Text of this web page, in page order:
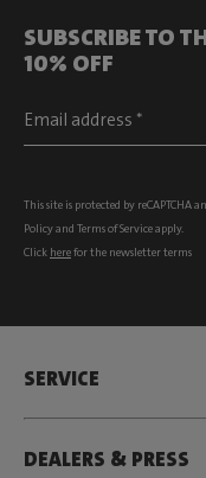
SUBSCRIBE TO
10% OFF
This site is protected by reCAPTCHA
Policyand Terms of Serviceapply.
Click herefor the newsletter terms
SERVICE
DEALERS & PRESS